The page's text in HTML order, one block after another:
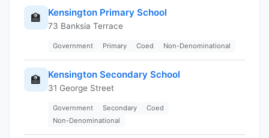
🏫 Kensington Primary School
73 Banksia Terrace
Government Primary Coed Non-Denominational
🏫 Kensington Secondary School
31 George Street
Government Secondary
Coed
Non-Denominational